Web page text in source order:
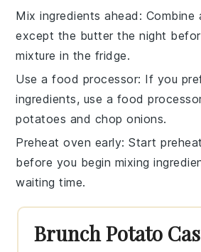
Mix ingredients ahead : Combine
except the butter the night
mixture in the fridge.
Use a food processor: If you
ingredients, use a food
potatoes and chop onions.
Preheat oven early: Start
before you begin mixing
waiting time.
Brunch Potato